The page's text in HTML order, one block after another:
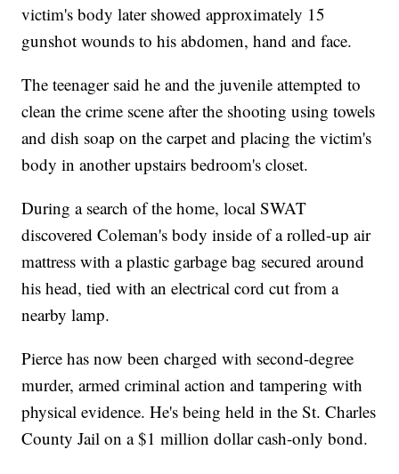
victim's body later showed approximately 15
gunshot wounds to his abdomen, hand and face.
The teenager said he and the juvenile attempted to
clean the crime scene after the shooting using towels
and dish soap on the carpet and placing the victim's
body in another upstairs bedroom's closet.
During a search of the home, local SWAT
discovered Coleman's body inside of a rolled-up air
mattress with a plastic garbage bag secured around
his head, tied with an electrical cord cut from a
nearby lamp.
Pierce has now been charged with second-degree
murder, armed criminal action and tampering with
physical evidence. He's being held in the St. Charles
County Jail on a $1 million dollar cash-only bond.